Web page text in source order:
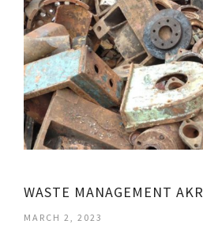
WASTE MANAGEMENT
MARCH 2, 2023